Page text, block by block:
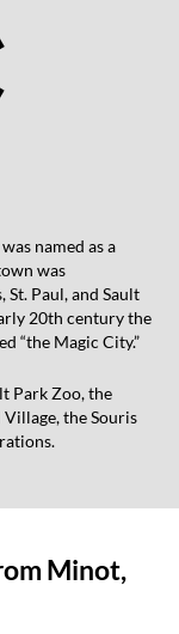
named as a
was
Paul, and Sault
20th century the
“the Magic City.”
Park Zoo, the
the Souris
Minot,